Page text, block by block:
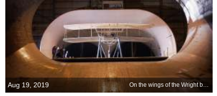
Aug 19, 2019 On the wings of the Wright brothers